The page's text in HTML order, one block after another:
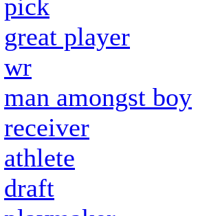
pick
great player
wr
man amongst boy
receiver
athlete
draft